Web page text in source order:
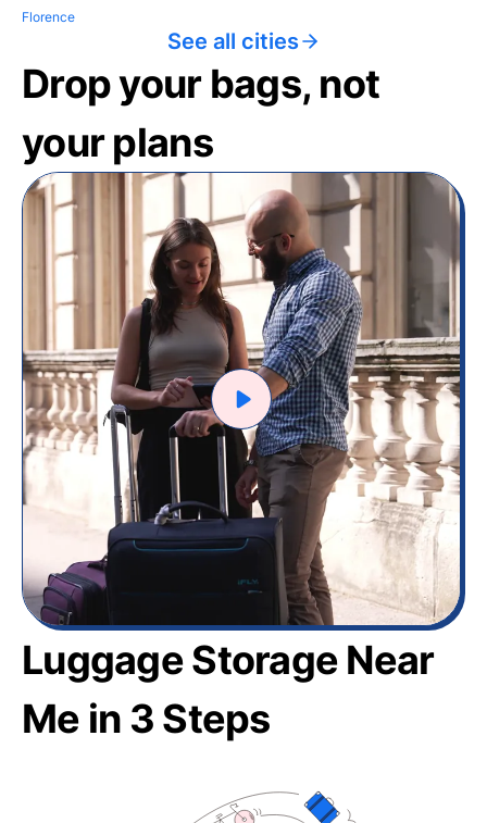
Florence
See all cities
Drop your bags, not
your plans
Luggage Storage Near
Me in 3 Steps